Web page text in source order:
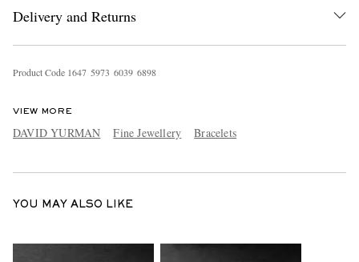
Delivery and Returns
Product Code 1647 5973 6039 6898
VIEW MORE
DAVID YURMAN Fine Jewellery Bracelets
YOU MAY ALSO LIKE